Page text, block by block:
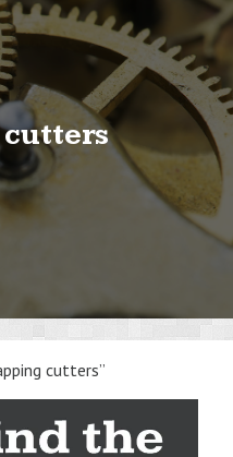
cutters”